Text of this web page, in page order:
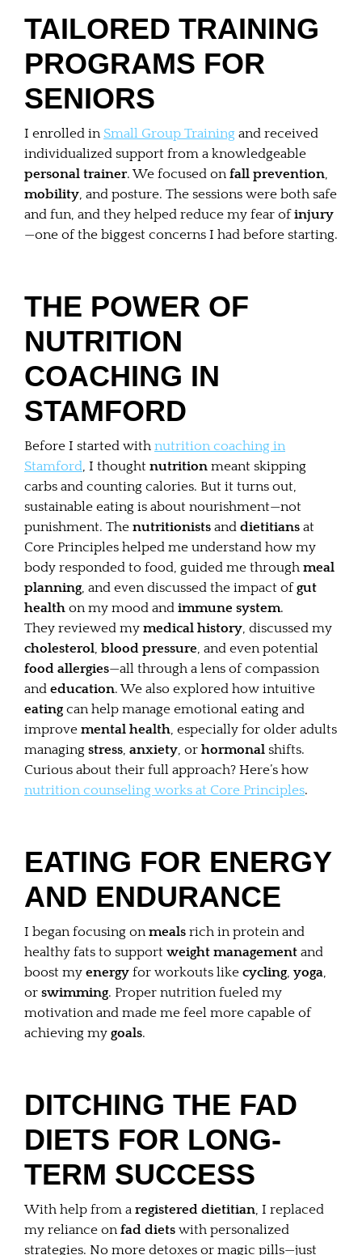
TAILORED TRAINING
PROGRAMS FOR
SENIORS
I enrolled in Small Group Training and received
individualized support from a knowledgeable
personal trainer. We focused on fall prevention,
mobility, and posture. The sessions were both safe
and fun, and they helped reduce my fear ofinjury
—one of the biggest concerns I had before starting.
THE POWER OF
NUTRITION
COACHING IN
STAMFORD
Before I started with nutrition coaching in
Stamford, I thought nutrition meant skipping
carbs and counting calories. But it turns out,
sustainable eating is about nourishment—not
punishment. The nutritionists and dietitians at
Core Principles helped me understand how my
body responded to food, guided me through meal
planning, and even discussed the impact ofgut
health on my mood and immune system.
They reviewed my medical history, discussed my
cholesterol, blood pressure, and even potential
food allergies—all through a lens of compassion
and education. We also explored how intuitive
eating can help manage emotional eating and
improve mental health, especially for older adults
managing stress, anxiety, or hormonal shifts.
Curious about their full approach? Here’s how
nutrition counseling works at Core Principles.
EATING FOR ENERGY
AND ENDURANCE
I began focusing on meals rich in protein and
healthy fats to support weight management and
boost my energy for workouts like cycling, yoga,
or swimming. Proper nutrition fueled my
motivation and made me feel more capable of
achieving my goals.
DITCHING THE FAD
DIETS FOR LONG-
TERM SUCCESS
With help from a registered dietitian, I replaced
my reliance on fad diets with personalized
strategies. No more detoxes or magic pills—just